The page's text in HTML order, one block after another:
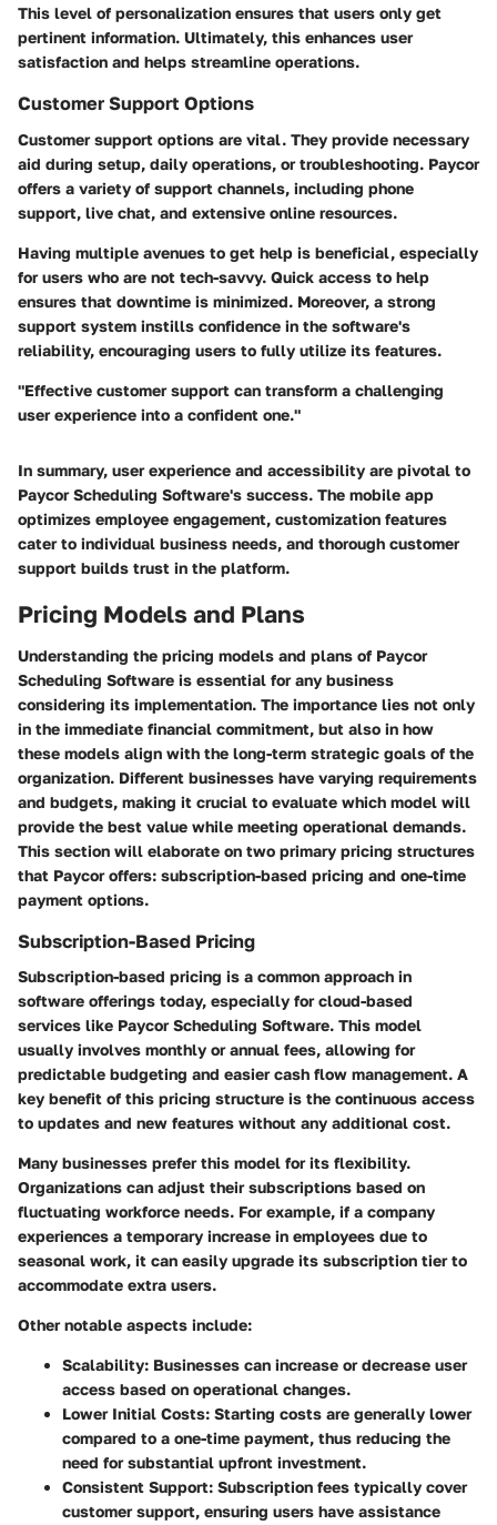
This level of personalization ensures that users only get
pertinent information. Ultimately, this enhances user
satisfaction and helps streamline operations.
Customer Support Options
Customer support options are vital. They provide necessary
aid during setup, daily operations, or troubleshooting. Paycor
offers a variety of support channels, including phone
support, live chat, and extensive online resources.
Having multiple avenues to get help is beneficial, especially
for users who are not tech-savvy. Quick access to help
ensures that downtime is minimized. Moreover, a strong
support system instills confidence in the software's
reliability, encouraging users to fully utilize its features.
"Effective customer support can transform a challenging
user experience into a confident one."
In summary, user experience and accessibility are pivotal to
Paycor Scheduling Software's success. The mobile app
optimizes employee engagement, customization features
cater to individual business needs, and thorough customer
support builds trust in the platform.
Pricing Models and Plans
Understanding the pricing models and plans of Paycor
Scheduling Software is essential for any business
considering its implementation. The importance lies not only
in the immediate financial commitment, but also in how
these models align with the long-term strategic goals of the
organization. Different businesses have varying requirements
and budgets, making it crucial to evaluate which model will
provide the best value while meeting operational demands.
This section will elaborate on two primary pricing structures
that Paycor offers: subscription-based pricing and one-time
payment options.
Subscription-Based Pricing
Subscription-based pricing is a common approach in
software offerings today, especially for cloud-based
services like Paycor Scheduling Software. This model
usually involves monthly or annual fees, allowing for
predictable budgeting and easier cash flow management. A
key benefit of this pricing structure is the continuous access
to updates and new features without any additional cost.
Many businesses prefer this model for its flexibility.
Organizations can adjust their subscriptions based on
fluctuating workforce needs. For example, if a company
experiences a temporary increase in employees due to
seasonal work, it can easily upgrade its subscription tier to
accommodate extra users.
Other notable aspects include:
Scalability: Businesses can increase or decrease user
access based on operational changes.
Lower Initial Costs: Starting costs are generally lower
compared to a one-time payment, thus reducing the
need for substantial upfront investment.
Consistent Support: Subscription fees typically cover
customer support, ensuring users have assistance